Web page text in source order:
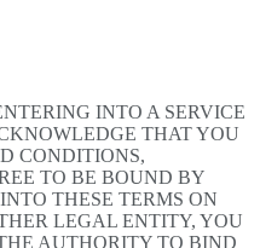
INTO A SERVICE
THAT YOU
CONDITIONS,
TO BE BOUND BY
THESE TERMS ON
LEGAL ENTITY, YOU
AUTHORITY TO BIND